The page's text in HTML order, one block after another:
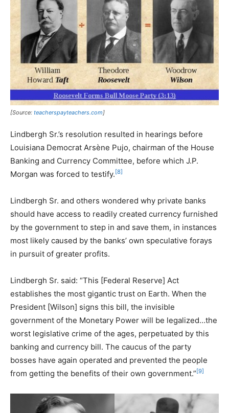
[Source: teacherspayteachers.com]
Lindbergh Sr.’s resolution resulted in hearings before
Louisiana Democrat Arsène Pujo, chairman of the House
Banking and Currency Committee, before which J.P.
Morgan was forced to testify. [8]
Lindbergh Sr. and others wondered why private banks
should have access to readily created currency furnished
by the government to step in and save them, in instances
most likely caused by the banks’ own speculative forays
in pursuit of greater profits.
Lindbergh Sr. said: “This [Federal Reserve] Act
establishes the most gigantic trust on Earth. When the
President [Wilson] signs this bill, the invisible
government of the Monetary Power will be legalized…the
worst legislative crime of the ages, perpetuated by this
banking and currency bill. The caucus of the party
bosses have again operated and prevented the people
from getting the benefits of their own government.” [9]